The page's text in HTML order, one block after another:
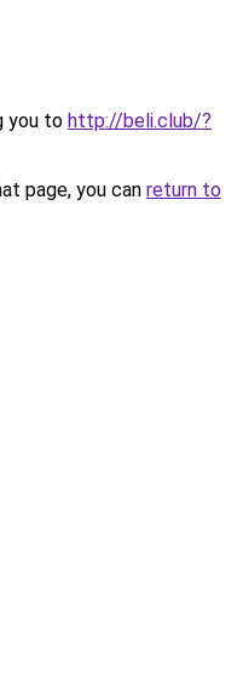
you to http://beli.club/?
page, you can return to